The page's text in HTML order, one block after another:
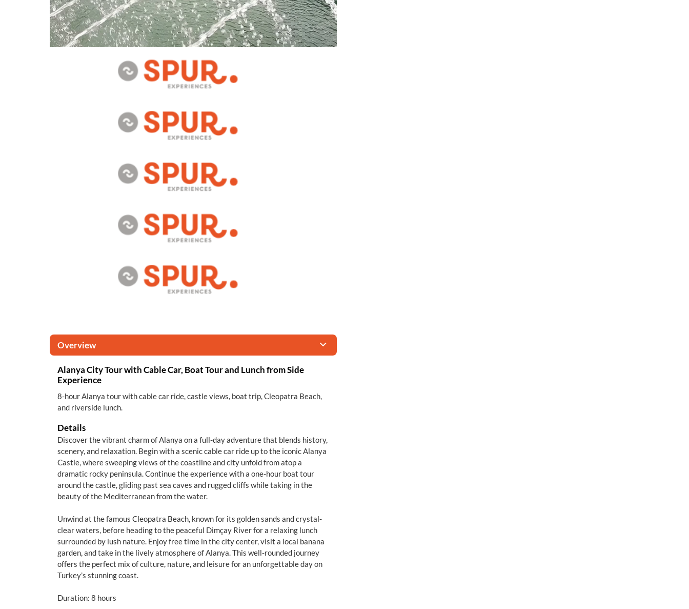
Overview
Alanya City Tour with Cable Car, Boat Tour and Lunch from Side
Experience
8-hour Alanya tour with cable car ride, castle views, boat trip, Cleopatra Beach,
and riverside lunch.
Details
Discover the vibrant charm of Alanya on a full-day adventure that blends history,
scenery, and relaxation. Begin with a scenic cable car ride up to the iconic Alanya
Castle, where sweeping views of the coastline and city unfold from atop a
dramatic rocky peninsula. Continue the experience with a one-hour boat tour
around the castle, gliding past sea caves and rugged cliffs while taking in the
beauty of the Mediterranean from the water.
Unwind at the famous Cleopatra Beach, known for its golden sands and crystal-
clear waters, before heading to the peaceful Dimçay River for a relaxing lunch
surrounded by lush nature. Enjoy free time in the city center, visit a local banana
garden, and take in the lively atmosphere of Alanya. This well-rounded journey
offers the perfect mix of culture, nature, and leisure for an unforgettable day on
Turkey’s stunning coast.
Duration: 8 hours